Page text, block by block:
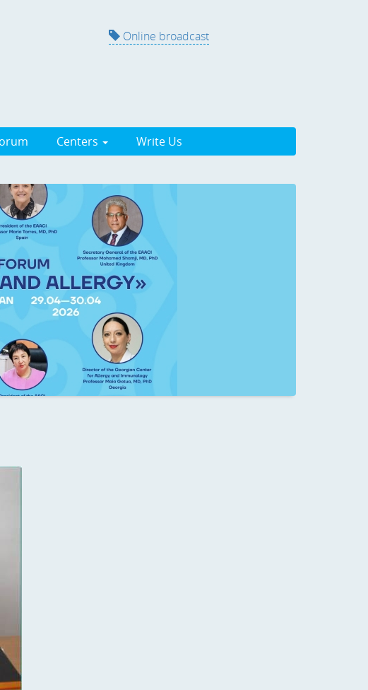
Online broadcast
Centers Write Us